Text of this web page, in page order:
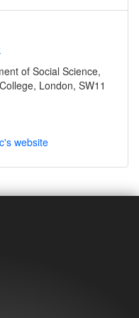
of Social Science,
London, SW11
website